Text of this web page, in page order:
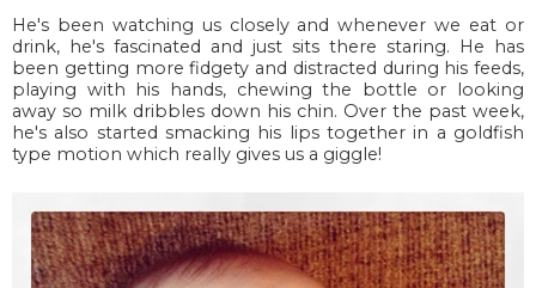
He's been watching us closely and whenever we eat or
drink, he's fascinated and just sits there staring. He has
been getting more fidgety and distracted during his feeds,
playing with his hands, chewing the bottle or looking
away so milk dribbles down his chin. Over the past week,
he's also started smacking his lips together in a goldfish
type motion which really gives us a giggle!